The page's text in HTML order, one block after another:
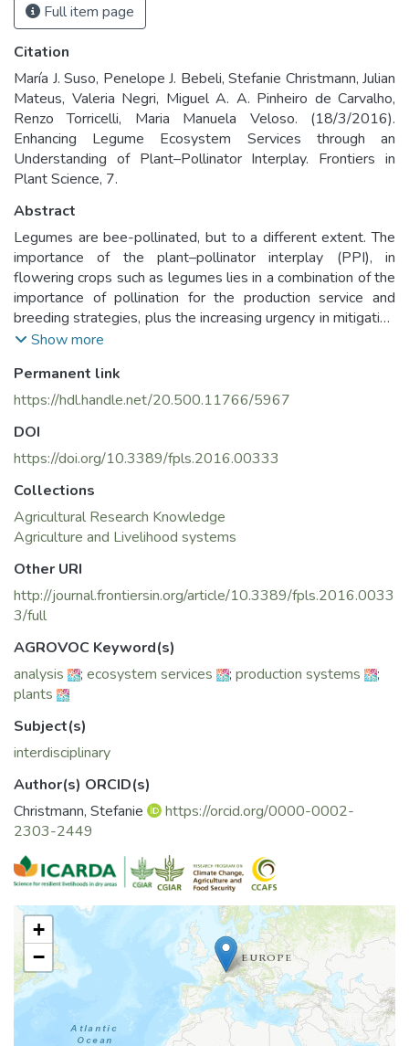
Full item page
Citation
María J. Suso, Penelope J. Bebeli, Stefanie Christmann, Julian
Mateus, Valeria Negri, Miguel A. A. Pinheiro de Carvalho,
Renzo Torricelli, Maria Manuela Veloso. (18/3/2016).
Enhancing Legume Ecosystem Services through an
Understanding of Plant–Pollinator Interplay. Frontiers in
Plant Science, 7.
Abstract
Legumes are bee-pollinated, but to a different extent. The
importance of the plant–pollinator interplay (PPI), in
flowering crops such as legumes lies in a combination of the
importance of pollination for the production service and
breeding strategies, plus the increasing urgency in mitigating
the decline of pollinators through the development and
potential of the PPI, a multidisciplinary approach is required.
This article assembles an international team of genebank
environmental governance and agro-ecology, and comprises
several sections. The contributions in these sections outline
novel aspects under development, and encompass a range
of reviews, opinions and perspectives. The first three
sections explore the role of PPI in legume breeding
strategies. PPI based approaches to crop improvement can
make it possible to adapt and re-design breeding strategies
to meet both goals of: (1) optimal productivity, based on an
efficient use of pollinators, and (2) biodiversity conservation.
The next section deals with entomological aspects and
focuses on the protection of the “pest control service” and
pollinators in legume crops. The final section addresses
general approaches to encourage the synergy between
food production and pollination services at farmer field level.
Two basic approaches are proposed: (a) Farming with
Alternative Pollinators and (b) Crop Design System.
Show more
Permanent link
https://hdl.handle.net/20.500.11766/5967
DOI
https://doi.org/10.3389/fpls.2016.00333
Collections
Agricultural Research Knowledge
Agriculture and Livelihood systems
Other URI
http://journal.frontiersin.org/article/10.3389/fpls.2016.0033
3/full
AGROVOC Keyword(s)
analysis
; ecosystem services ; production systems
;
plants
Subject(s)
interdisciplinary
Author(s) ORCID(s)
Christmann, Stefanie
https://orcid.org/0000-0002-
2303-2449
+
−